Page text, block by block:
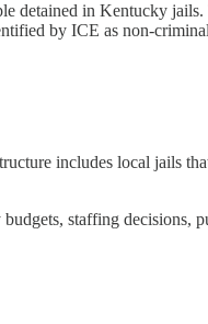
detained in Kentucky
by ICE as non-
includes local jails
staffing decisions,